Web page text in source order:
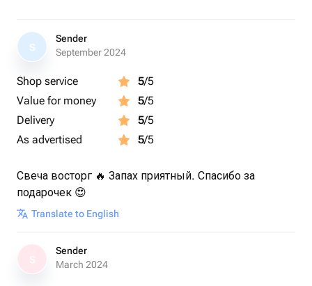
S
Sender
September 2024
Shop service 5/5
Value for money
5/5
Delivery
5/5
As advertised
5/5
Свеча восторг 🔥 Запах приятный. Спасибо за
подарочек 😍
Translate to English
Sender
March 2024